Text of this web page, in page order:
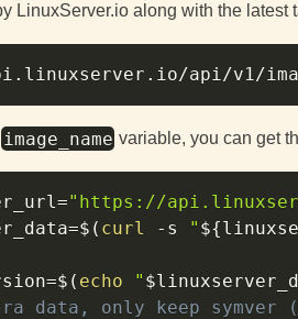
LinuxServer.io along with the latest
image_name variable, you can get
="https://
=$( curl -s "
=$( echo "
data, only keep symver